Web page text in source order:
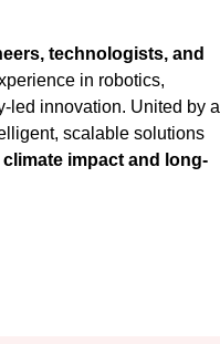
technologists, and
in robotics,
led innovation. United by a
scalable solutions
impact and long-